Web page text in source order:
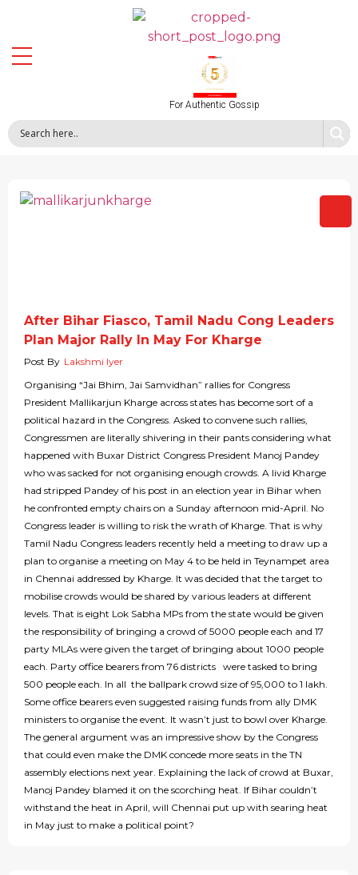
For Authentic Gossip
After Bihar Fiasco, Tamil Nadu Cong Leaders
Plan Major Rally In May For Kharge
Post By Lakshmi Iyer
Organising “Jai Bhim, Jai Samvidhan” rallies for Congress
President Mallikarjun Kharge across states has become sort of a
political hazard in the Congress. Asked to convene such rallies,
Congressmen are literally shivering in their pants considering what
happened with Buxar District Congress President Manoj Pandey
who was sacked for not organising enough crowds. A livid Kharge
had stripped Pandey of his post in an election year in Bihar when
he confronted empty chairs on a Sunday afternoon mid-April. No
Congress leader is willing to risk the wrath of Kharge. That is why
Tamil Nadu Congress leaders recently held a meeting to draw up a
plan to organise a meeting on May 4 to be held in Teynampet area
in Chennai addressed by Kharge. It was decided that the target to
mobilise crowds would be shared by various leaders at different
levels. That is eight Lok Sabha MPs from the state would be given
the responsibility of bringing a crowd of 5000 people each and 17
party MLAs were given the target of bringing about 1000 people
each. Party office bearers from 76 districts were tasked to bring
500 people each. In all the ballpark crowd size of 95,000 to 1 lakh.
Some office bearers even suggested raising funds from ally DMK
ministers to organise the event. It wasn’t just to bowl over Kharge.
The general argument was an impressive show by the Congress
that could even make the DMK concede more seats in the TN
assembly elections next year. Explaining the lack of crowd at Buxar,
Manoj Pandey blamed it on the scorching heat. If Bihar couldn’t
withstand the heat in April, will Chennai put up with searing heat
in May just to make a political point?